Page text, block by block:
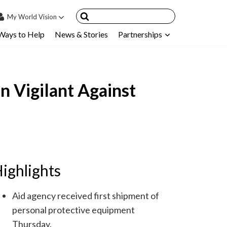
MyWorld Vision
Children
to Help News & Stories Partnerships
Vigilant Against
Aid agency received first shipment of
personal protective equipment
Thursday.